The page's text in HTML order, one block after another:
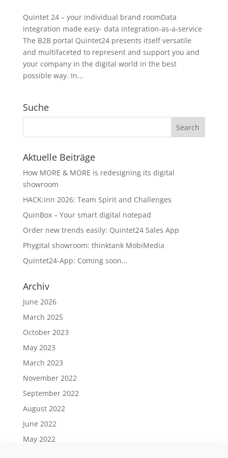
Quintet 24 – your individual brand roomData
integration made easy- data integration-as-a-service
The B2B portal Quintet24 presents itself versatile
and multifaceted to represent and support you and
your company in the digital world in the best
possible way. In...
Suche
Aktuelle Beiträge
How MORE & MORE is redesigning its digital
showroom
HACK:inn 2026: Team Spirit and Challenges
QuinBox – Your smart digital notepad
Order new trends easily: Quintet24 Sales App
Phygital showroom: thinktank MobiMedia
Quintet24-App: Coming soon…
Archiv
June 2026
March 2025
October 2023
May 2023
March 2023
November 2022
September 2022
August 2022
June 2022
May 2022